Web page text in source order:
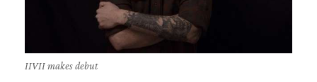
IIVII makes debut